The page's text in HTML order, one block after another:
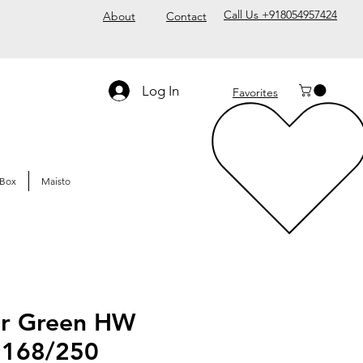
About Contact Call Us +918054957424
Log In Favorites
Maisto
Green HW
250